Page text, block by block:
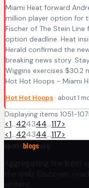
Miami Heat forward
million player option for
Fischer of The Stein
option deadline. Heat
Herald confirmed the
breaking news story.
Wiggins exercises
Hot Hot Hoops - Miami
Hot Hot Hoops · about 1
Displaying items 1051-
<1…424344…117>
<1…424344…117>
blogs
Aggregating the best
the web. Discover,
writers.